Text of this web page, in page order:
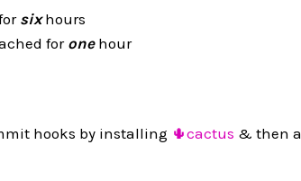
sixhours
for onehour
hooks by installing 🌵cactus & then